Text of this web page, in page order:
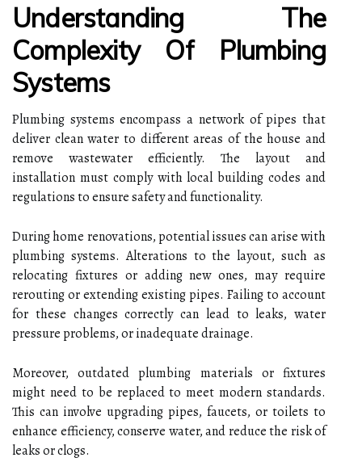
Understanding The
Complexity Of Plumbing
Systems
Plumbing systems encompass a network of pipes that
deliver clean water to different areas of the house and
remove wastewater efficiently. The layout and
installation must comply with local building codes and
regulations to ensure safety and functionality.
During home renovations, potential issues can arise with
plumbing systems. Alterations to the layout, such as
relocating fixtures or adding new ones, may require
rerouting or extending existing pipes. Failing to account
for these changes correctly can lead to leaks, water
pressure problems, or inadequate drainage.
Moreover, outdated plumbing materials or fixtures
might need to be replaced to meet modern standards.
This can involve upgrading pipes, faucets, or toilets to
enhance efficiency, conserve water, and reduce the risk of
leaks or clogs.